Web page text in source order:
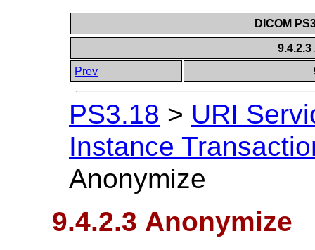
DICOM
Prev
PS3.18 > URI
Instance
Anonymize
9.4.2.3 Anonymize